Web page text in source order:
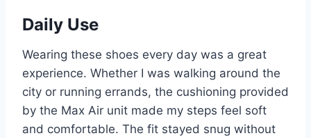
Daily Use
Wearing these shoes every day was a great
experience. Whether I was walking around the
city or running errands, the cushioning provided
by the Max Air unit made my steps feel soft
and comfortable. The fit stayed snug without